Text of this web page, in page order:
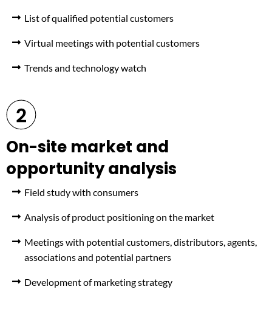
List of qualified potential customers
Virtual meetings with potential customers
Trends and technology watch
On-site market and
opportunity analysis
Field study with consumers
Analysis of product positioning on the market
Meetings with potential customers, distributors, agents,
associations and potential partners
Development of marketing strategy